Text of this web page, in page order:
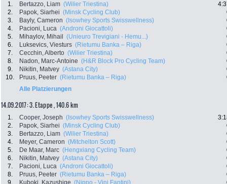
1. Bertazzo, Liam (Wilier Triestina)
2.
Papok, Siarhei (Minsk Cycling Club)
3.
Bayly, Cameron (Isowhey Sports Swisswellness)
4.
Pacioni, Luca (Androni Giocattoli)
5.
Mihaylov, Mihail (Unieuro Trevigiani - Hemu...)
6.
Luksevics, Viesturs (Rietumu Banka – Riga)
7.
Cecchin, Alberto (Wilier Triestina)
8.
Nadon, Marc-Antoine (H&R Block Pro Cycling Team)
9.
Nikitin, Matvey (Astana City)
10.
Pruus, Peeter (Rietumu Banka – Riga)
Alle Platzierungen
14.09.2017: 3. Etappe , 140.6 km
1. Cooper, Joseph (Isowhey Sports Swisswellness)
2.
Papok, Siarhei (Minsk Cycling Club)
3.
Bertazzo, Liam (Wilier Triestina)
4.
Meyer, Cameron (Mitchelton Scott)
5.
De Maar, Marc (Hengxiang Cycling Team)
6.
Nikitin, Matvey (Astana City)
7.
Pacioni, Luca (Androni Giocattoli)
8.
Pruus, Peeter (Rietumu Banka – Riga)